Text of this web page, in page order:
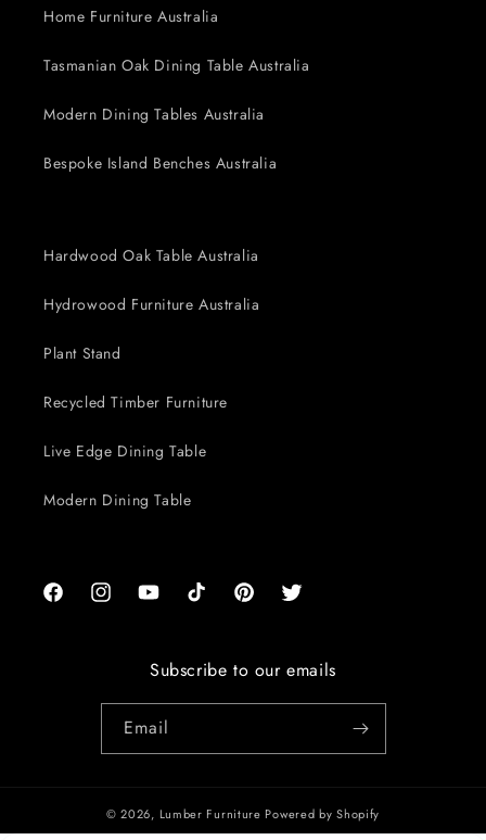
Home Furniture Australia
Tasmanian Oak Dining Table Australia
Modern Dining Tables Australia
Bespoke Island Benches Australia
Hardwood Oak Table Australia
Hydrowood Furniture Australia
Plant Stand
Recycled Timber Furniture
Live Edge Dining Table
Modern Dining Table
FacebookInstagramYouTubeTikTok PinterestTwitter
Subscribe to our emails
Email
© 2026, Lumber Furniture Powered by Shopify